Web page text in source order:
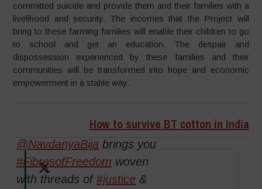
committed suicide and provide them and their families with a
livelihood and security. The incomes that the Project will
bring to these farming families will enable their children to go
to school and get an education. The despair and
dispossession experienced by these families and their
communities will be transformed into hope and economic
empowerment in a stable way.
How to survive BT cotton in India
@NavdanyaBija brings you
#FibresofFreedom woven
with threads of #justice &